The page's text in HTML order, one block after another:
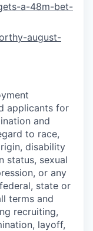
a-48m-bet-
august-
applicants for
and
to race,
disability
status, sexual
or any
state or
terms and
recruiting,
layoff,